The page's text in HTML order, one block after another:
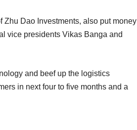
Dao Investments, also put money
vice presidents Vikas Banga and
and beef up the logistics
in next four to five months and a